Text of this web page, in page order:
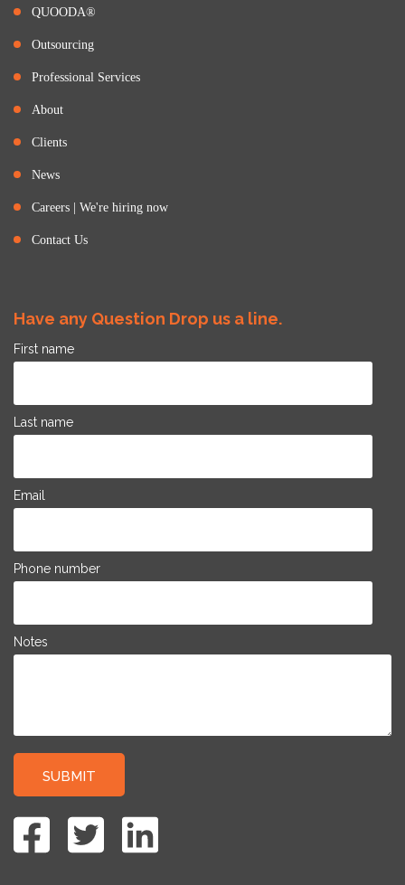
QUOODA®
Outsourcing
Professional Services
About
Clients
News
Careers | We're hiring now
Contact Us
Have any Question Drop us a line.
First name
Last name
Email
Phone number
Notes